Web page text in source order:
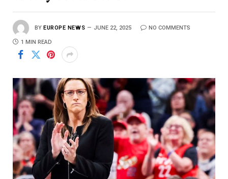
BY EUROPE NEWS JUNE 22, 2025 NO COMMENTS
1 MIN READ